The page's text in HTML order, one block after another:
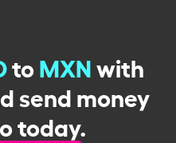
toMXNwith
send money
today.